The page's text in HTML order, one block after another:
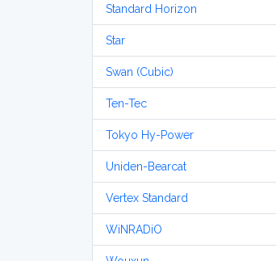
Standard Horizon
Star
Swan (Cubic)
Ten-Tec
Tokyo Hy-Power
Uniden-Bearcat
Vertex Standard
WiNRADiO